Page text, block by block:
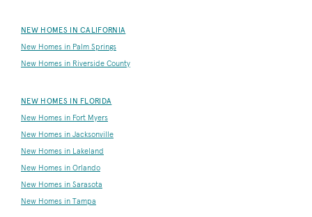
NEW HOMES IN CALIFORNIA
New Homes in Palm Springs
New Homes in Riverside County
NEW HOMES IN FLORIDA
New Homes in Fort Myers
New Homes in Jacksonville
New Homes in Lakeland
New Homes in Orlando
New Homes in Sarasota
New Homes in Tampa